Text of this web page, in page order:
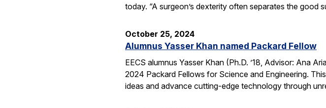
today. “A surgeon’s dexterity often separates the good
October 25, 2024
Alumnus Yasser Khan named Packard Fellow
EECS alumnus Yasser Khan (Ph.D. ’18, Advisor: Ana
2024 Packard Fellows for Science and Engineering.
ideas and advance cutting-edge technology through